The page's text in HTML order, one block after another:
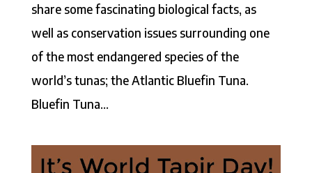
share some fascinating biological facts, as
well as conservation issues surrounding one
of the most endangered species of the
world’s tunas; the Atlantic Bluefin Tuna.
Bluefin Tuna...